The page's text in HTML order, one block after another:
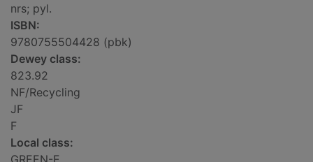
nrs; pyl.
ISBN:
9780755504428 (pbk)
Dewey class:
823.92
NF/Recycling
JF
F
Local class: